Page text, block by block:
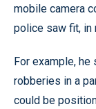
mobile camera
police saw fit, in
For example, he
robberies in a
could be